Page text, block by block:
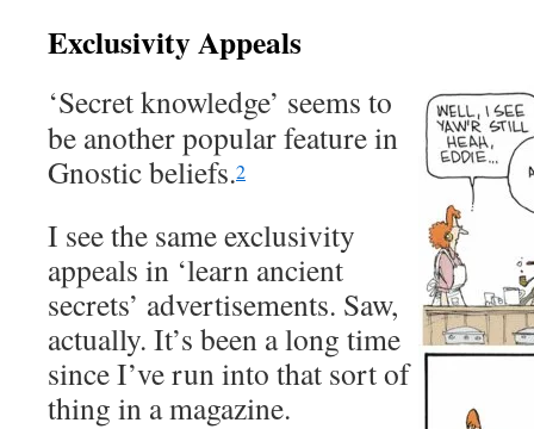
Exclusivity Appeals
‘Secret knowledge’ seems to
be another popular feature in
Gnostic beliefs.2
I see the same exclusivity
appeals in ‘learn ancient
secrets’ advertisements. Saw,
actually. It’s been a long time
since I’ve run into that sort of
thing in a magazine.